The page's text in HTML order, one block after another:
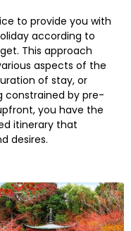
to provide you with
according to
This approach
aspects of the
of stay, or
constrained by pre-
you have the
itinerary that
desires.